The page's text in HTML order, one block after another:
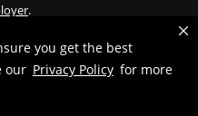
you get the best
our Privacy Policy for more
.
Missouri
Identifiers and Content